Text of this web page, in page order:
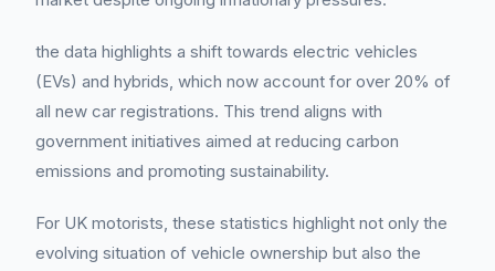
the data highlights a shift towards electric vehicles
(EVs) and hybrids, which now account for over 20% of
all new car registrations. This trend aligns with
government initiatives aimed at reducing carbon
emissions and promoting sustainability.
For UK motorists, these statistics highlight not only the
evolving situation of vehicle ownership but also the